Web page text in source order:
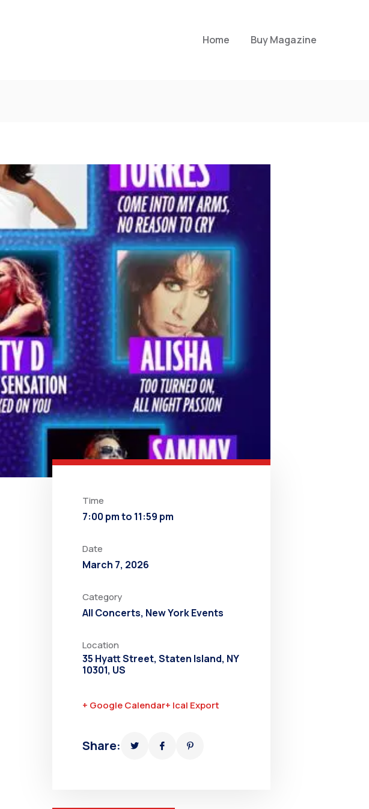
Home Buy Magazine
Time
7:00 pm to 11:59 pm
Date
March 7, 2026
Category
All Concerts, New York Events
Location
35 Hyatt Street, Staten Island, NY
10301, US
+ Google Calendar+ Ical Export
Share: